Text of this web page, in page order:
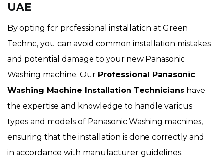
UAE
By opting for professional installation at Green
Techno, you can avoid common installation mistakes
and potential damage to your new Panasonic
Washing machine. Our Professional Panasonic
Washing Machine Installation Technicians have
the expertise and knowledge to handle various
types and models of Panasonic Washing machines,
ensuring that the installation is done correctly and
in accordance with manufacturer guidelines.